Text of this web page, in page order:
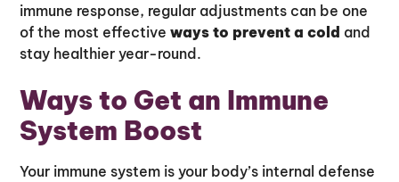
immune response, regular adjustments can be one
of the most effectiveways to prevent a cold and
stay healthier year-round.
Ways to Get an Immune
System Boost
Your immune system is your body’s internal defense